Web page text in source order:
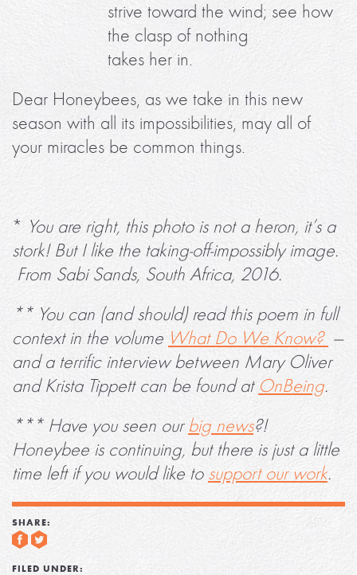
strive toward the wind; see how
the clasp of nothing
takes her in.
Dear Honeybees, as we take in this new
season with all its impossibilities, may all of
your miracles be common things.
* You are right, this photo is not a heron, it’s a
stork! But I like the taking-off-impossibly image.
From Sabi Sands, South Africa, 2016.
** You can (and should) read this poem in full
context in the volume What Do We Know? —
and a terrific interview between Mary Oliver
and Krista Tippett can be found at OnBeing.
*** Have you seen ourbig news?!
Honeybee is continuing, but there is just a little
time left if you would like to support our work.
SHARE:
FILED UNDER: